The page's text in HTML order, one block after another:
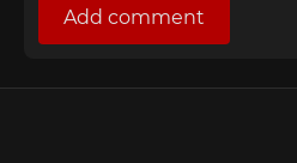
Add comment